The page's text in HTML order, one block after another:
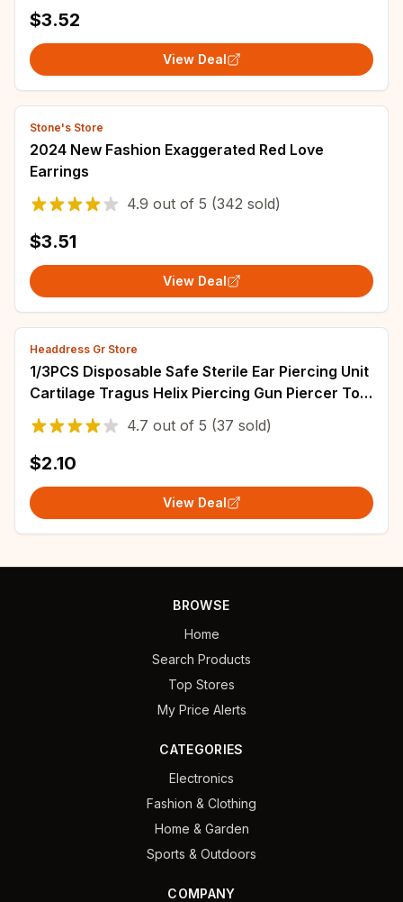
$3.52
View Deal
Stone's Store
2024 New Fashion Exaggerated Red Love
Earrings
4.9 out of 5 (342 sold)
$3.51
View Deal
Headdress Gr Store
1/3PCS Disposable Safe Sterile Ear Piercing Unit
Cartilage Tragus Helix Piercing Gun Piercer Tool
Machine Kit Stud Body Jewelry
4.7 out of 5 (37 sold)
$2.10
View Deal
BROWSE
Home
Search Products
Top Stores
My Price Alerts
CATEGORIES
Electronics
Fashion & Clothing
Home & Garden
Sports & Outdoors
COMPANY